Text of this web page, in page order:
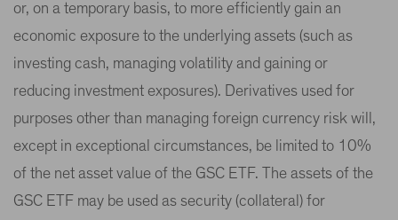
or, on a temporary basis, to more efficiently gain an
economic exposure to the underlying assets (such as
investing cash, managing volatility and gaining or
reducing investment exposures). Derivatives used for
purposes other than managing foreign currency risk will,
except in exceptional circumstances, be limited to 10%
of the net asset value of the GSC ETF. The assets of the
GSC ETF may be used as security (collateral) for